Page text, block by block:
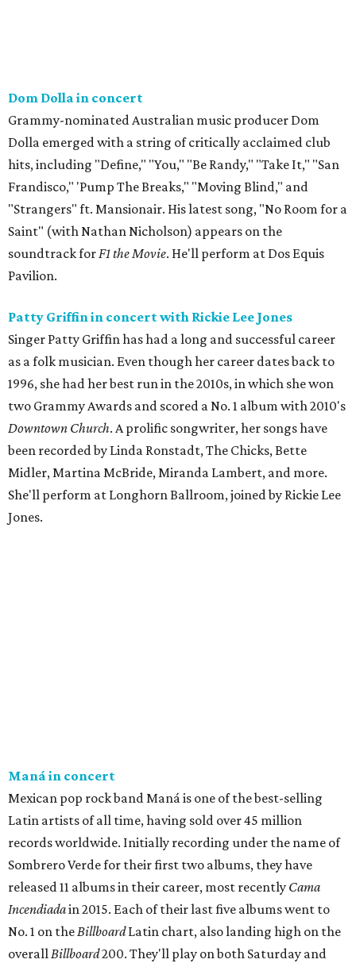
Dom Dolla in concert
Grammy-nominated Australian music producer Dom
Dolla emerged with a string of critically acclaimed club
hits, including "Define," "You," "Be Randy," "Take It," "San
Frandisco," 'Pump The Breaks," "Moving Blind," and
"Strangers" ft. Mansionair. His latest song, "No Room for a
Saint" (with Nathan Nicholson) appears on the
soundtrack forF1 the Movie. He'll perform at Dos Equis
Pavilion.
Patty Griffin in concert with Rickie Lee Jones
Singer Patty Griffin has had a long and successful career
as a folk musician. Even though her career dates back to
1996, she had her best run in the 2010s, in which she won
two Grammy Awards and scored a No. 1 album with 2010's
Downtown Church. A prolific songwriter, her songs have
been recorded by Linda Ronstadt, The Chicks, Bette
Midler, Martina McBride, Miranda Lambert, and more.
She'll perform at Longhorn Ballroom, joined by Rickie Lee
Jones.
Maná in concert
Mexican pop rock band Maná is one of the best-selling
Latin artists of all time, having sold over 45 million
records worldwide. Initially recording under the name of
Sombrero Verde for their first two albums, they have
released 11 albums in their career, most recently Cama
Incendiadain 2015. Each of their last five albums went to
No. 1 on theBillboardLatin chart, also landing high on the
overallBillboard200. They'll play on both Saturday and